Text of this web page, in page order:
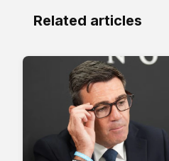
Related articles